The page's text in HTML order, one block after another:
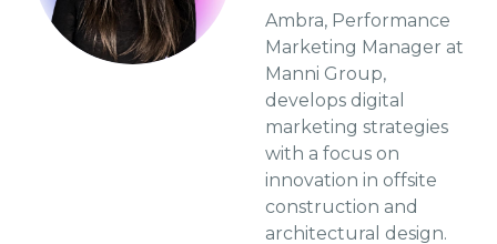
Ambra, Performance
Marketing Manager at
Manni Group,
develops digital
marketing strategies
with a focus on
innovation in offsite
construction and
architectural design.